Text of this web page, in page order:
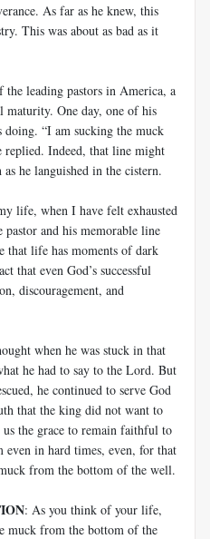
As far as he knew, this
This was about as bad as it
the leading pastors in America, a
maturity. One day, one of his
doing. “I am sucking the muck
Indeed, that line might
he languished in the cistern.
life, when I have felt exhausted
pastor and his memorable line
that life has moments of dark
that even God’s successful
discouragement, and
when he was stuck in that
he had to say to the Lord. But
he continued to serve God
that the king did not want to
the grace to remain faithful to
in hard times, even, for that
from the bottom of the well.
: As you think of your life,
muck from the bottom of the